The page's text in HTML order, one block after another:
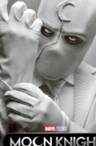
Add
+